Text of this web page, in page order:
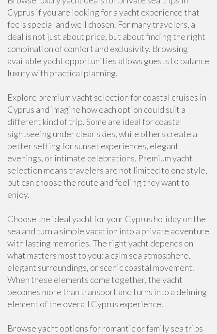
Cyprus if you are looking for a yacht experience that
feels special and well chosen. For many travelers, a
deal is not just about price, but about finding the right
combination of comfort and exclusivity. Browsing
available yacht opportunities allows guests to balance
luxury with practical planning.
Explore premium yacht selection for coastal cruises in
Cyprus and imagine how each option could suit a
different kind of trip. Some are ideal for coastal
sightseeing under clear skies, while others create a
better setting for sunset experiences, elegant
evenings, or intimate celebrations. Premium yacht
selection means travelers are not limited to one style,
but can choose the route and feeling they want to
enjoy.
Choose the ideal yacht for your Cyprus holiday on the
sea and turn a simple vacation into a private adventure
with lasting memories. The right yacht depends on
what matters most to you: a calm sea atmosphere,
elegant surroundings, or scenic coastal movement.
When these elements come together, the yacht
becomes more than transport and turns into a defining
element of the overall Cyprus experience.
Browse yacht options for romantic or family sea trips